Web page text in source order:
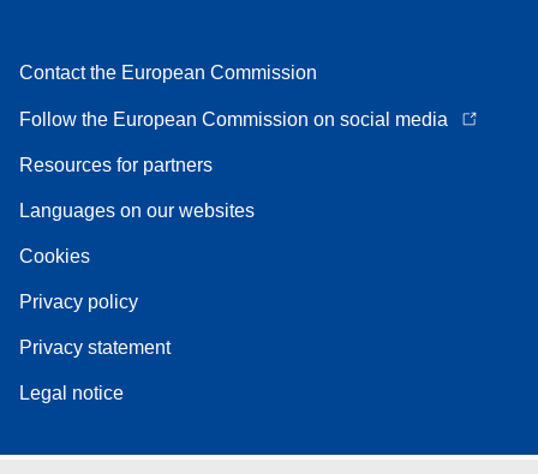
Contact the European Commission
Follow the European Commission on social media
Resources for partners
Languages on our websites
Cookies
Privacy policy
Privacy statement
Legal notice